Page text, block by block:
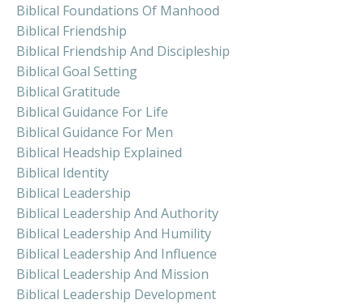
Biblical Foundations Of Manhood
Biblical Friendship
Biblical Friendship And Discipleship
Biblical Goal Setting
Biblical Gratitude
Biblical Guidance For Life
Biblical Guidance For Men
Biblical Headship Explained
Biblical Identity
Biblical Leadership
Biblical Leadership And Authority
Biblical Leadership And Humility
Biblical Leadership And Influence
Biblical Leadership And Mission
Biblical Leadership Development